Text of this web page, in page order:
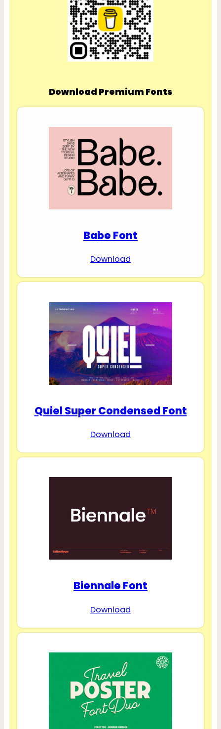
Download Premium Fonts
Babe Font
Download
Quiel Super Condensed Font
Download
Biennale Font
Download